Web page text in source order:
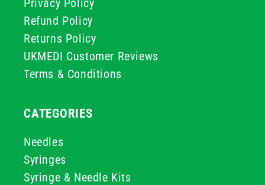
Privacy Policy
Refund Policy
Returns Policy
UKMEDI Customer Reviews
Terms & Conditions
CATEGORIES
Needles
Syringes
Syringe & Needle Kits